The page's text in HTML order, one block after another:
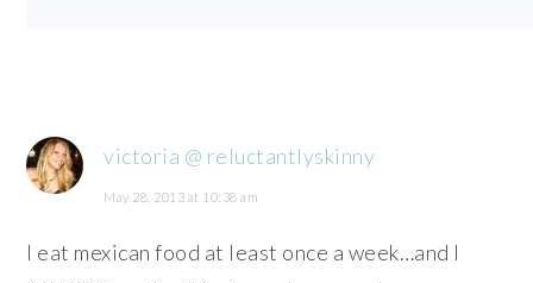
victoria @ reluctantlyskinny
May 28, 2013 at 10:38 am
I eat mexican food at least once a week…and I